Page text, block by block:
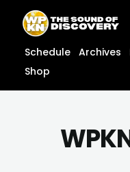
content
content
Schedule Archives
Shop